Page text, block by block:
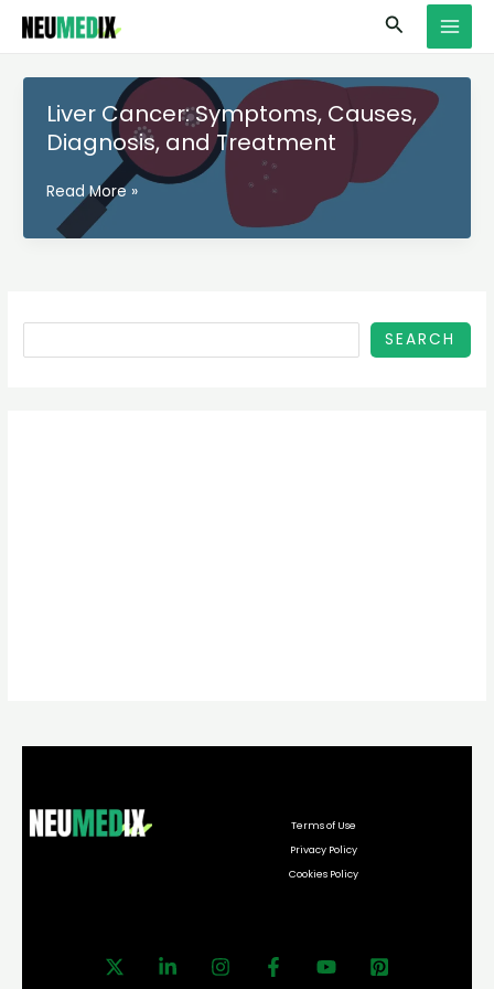
Skip
Search
Liver Cancer: Symptoms, Causes,
Diagnosis, and Treatment
Liver
Cancer:
Symptoms,
Read More »
S
e
a
SEARCH
Terms of Use
Privacy Policy
Cookies Policy